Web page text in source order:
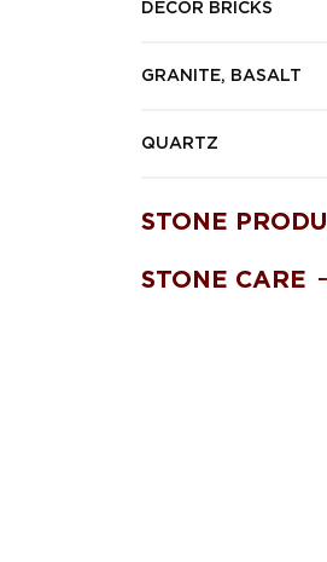
DECOR BRICKS
GRANITE, BASALT
QUARTZ
STONE
STONE CARE